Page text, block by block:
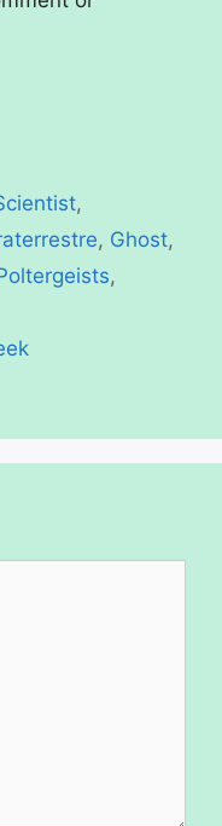
,
, Ghost,
,